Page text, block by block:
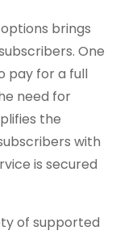
brings
One
pay for a full
need for
the
with
is secured
of supported